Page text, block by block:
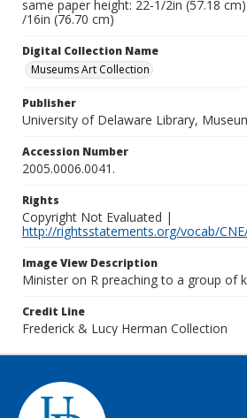
same paper height: 22-1/2in (57.18
/16in (76.70 cm)
Digital Collection Name
Museums Art Collection
Publisher
University of Delaware Library,
Accession Number
2005.0006.0041.
Rights
Copyright Not Evaluated |
http://rightsstatements.org/vocab/
Image View Description
Minister on R preaching to a group of
Credit Line
Frederick & Lucy Herman Collection